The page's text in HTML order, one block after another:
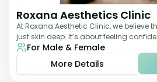
Roxana Aesthetics Clinic
At Roxana Aesthetic Clinic, we believe
just skin deep. It’s about feeling
rejuvenated from the insi
For Male & Female
More Details